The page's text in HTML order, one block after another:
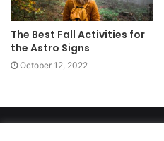
The Best Fall Activities for
the Astro Signs
October 12, 2022